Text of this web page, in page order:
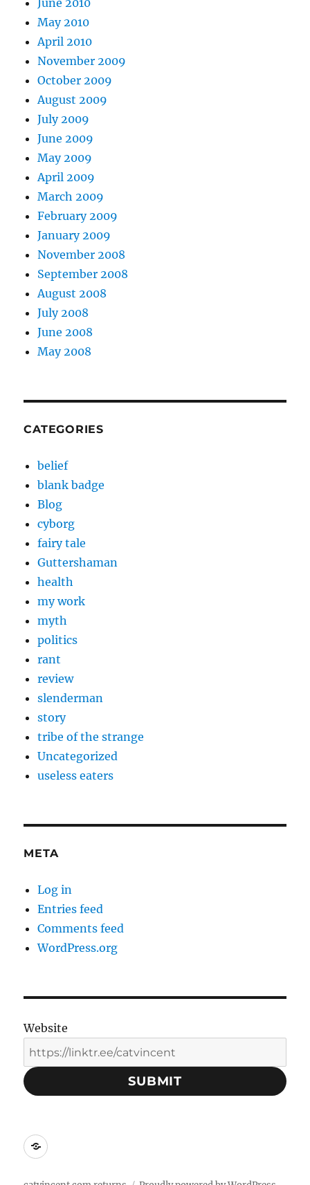
June 2010
May 2010
April 2010
November 2009
October 2009
August 2009
July 2009
June 2009
May 2009
April 2009
March 2009
February 2009
January 2009
November 2008
September 2008
August 2008
July 2008
June 2008
May 2008
CATEGORIES
belief
blank badge
Blog
cyborg
fairy tale
Guttershaman
health
my work
myth
politics
rant
review
slenderman
story
tribe of the strange
Uncategorized
useless eaters
META
Log in
Entries feed
Comments feed
WordPress.org
Website
SUBMIT
Social